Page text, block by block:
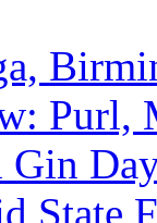
Purl,
State